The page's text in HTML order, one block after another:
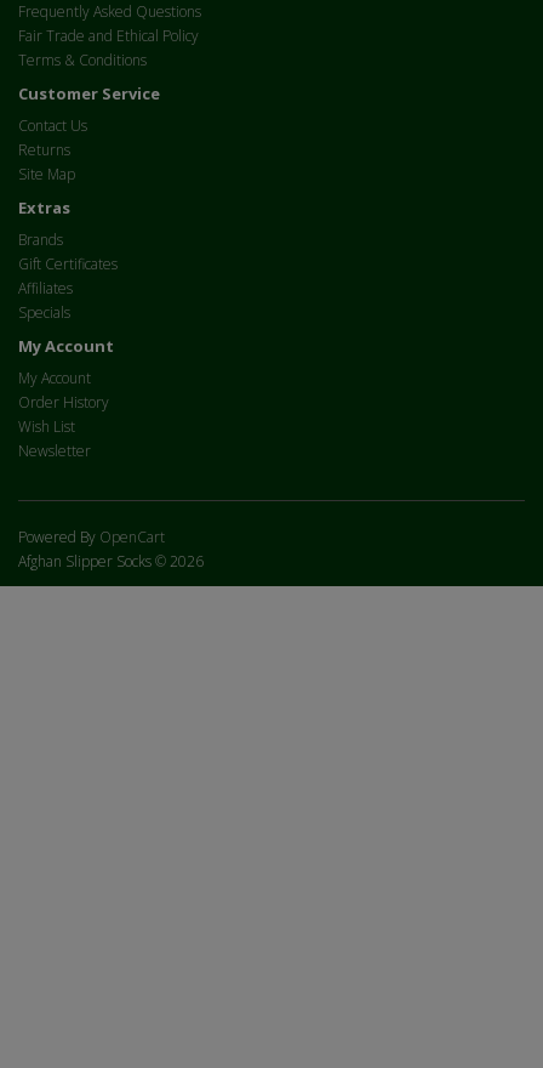
Frequently Asked Questions
Fair Trade and Ethical Policy
Terms & Conditions
Customer Service
Contact Us
Returns
Site Map
Extras
Brands
Gift Certificates
Affiliates
Specials
My Account
My Account
Order History
Wish List
Newsletter
Powered By OpenCart
Afghan Slipper Socks © 2026